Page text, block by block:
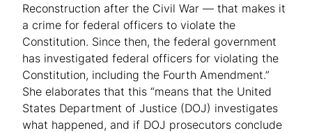
Reconstruction after the Civil War — that makes it
a crime for federal officers to violate the
Constitution. Since then, the federal government
has investigated federal officers for violating the
Constitution, including the Fourth Amendment.”
She elaborates that this “means that the United
States Department of Justice (DOJ) investigates
what happened, and if DOJ prosecutors conclude